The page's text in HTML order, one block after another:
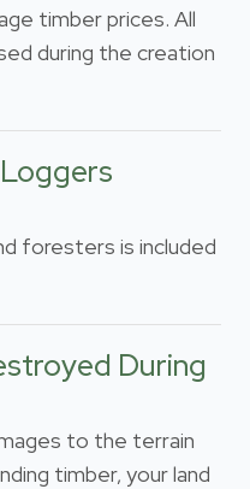
timber prices. All
during the creation
foresters is included
During
to the terrain
timber, your land